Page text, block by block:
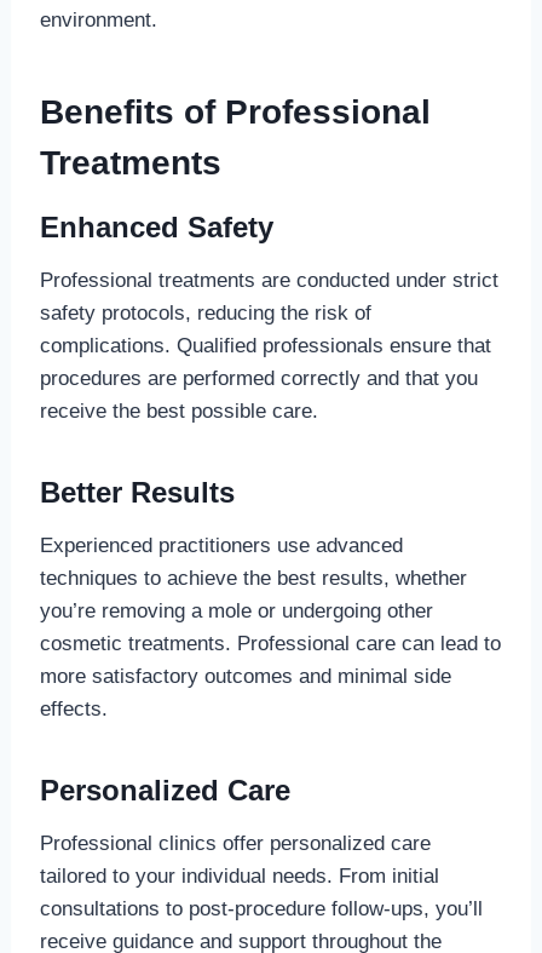
environment.
Benefits of Professional
Treatments
Enhanced Safety
Professional treatments are conducted under strict
safety protocols, reducing the risk of
complications. Qualified professionals ensure that
procedures are performed correctly and that you
receive the best possible care.
Better Results
Experienced practitioners use advanced
techniques to achieve the best results, whether
you’re removing a mole or undergoing other
cosmetic treatments. Professional care can lead to
more satisfactory outcomes and minimal side
effects.
Personalized Care
Professional clinics offer personalized care
tailored to your individual needs. From initial
consultations to post-procedure follow-ups, you’ll
receive guidance and support throughout the